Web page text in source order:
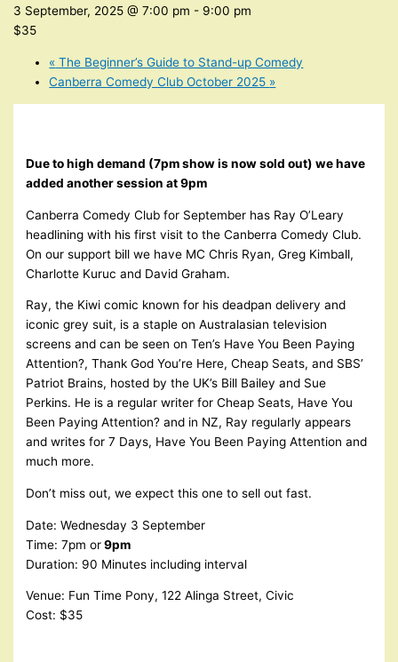
3 September, 2025 @ 7:00 pm - 9:00 pm
$35
« The Beginner’s Guide to Stand-up Comedy
Canberra Comedy Club October 2025 »
Due to high demand (7pm show is now sold out) we have
added another session at 9pm
Canberra Comedy Club for September has Ray O’Leary
headlining with his first visit to the Canberra Comedy Club.
On our support bill we have MC Chris Ryan, Greg Kimball,
Charlotte Kuruc and David Graham.
Ray, the Kiwi comic known for his deadpan delivery and
iconic grey suit, is a staple on Australasian television
screens and can be seen on Ten’s Have You Been Paying
Attention?, Thank God You’re Here, Cheap Seats, and SBS’
Patriot Brains, hosted by the UK’s Bill Bailey and Sue
Perkins. He is a regular writer for Cheap Seats, Have You
Been Paying Attention? and in NZ, Ray regularly appears
and writes for 7 Days, Have You Been Paying Attention and
much more.
Don’t miss out, we expect this one to sell out fast.
Date: Wednesday 3 September
Time: 7pm or9pm
Duration: 90 Minutes including interval
Venue: Fun Time Pony, 122 Alinga Street, Civic
Cost: $35